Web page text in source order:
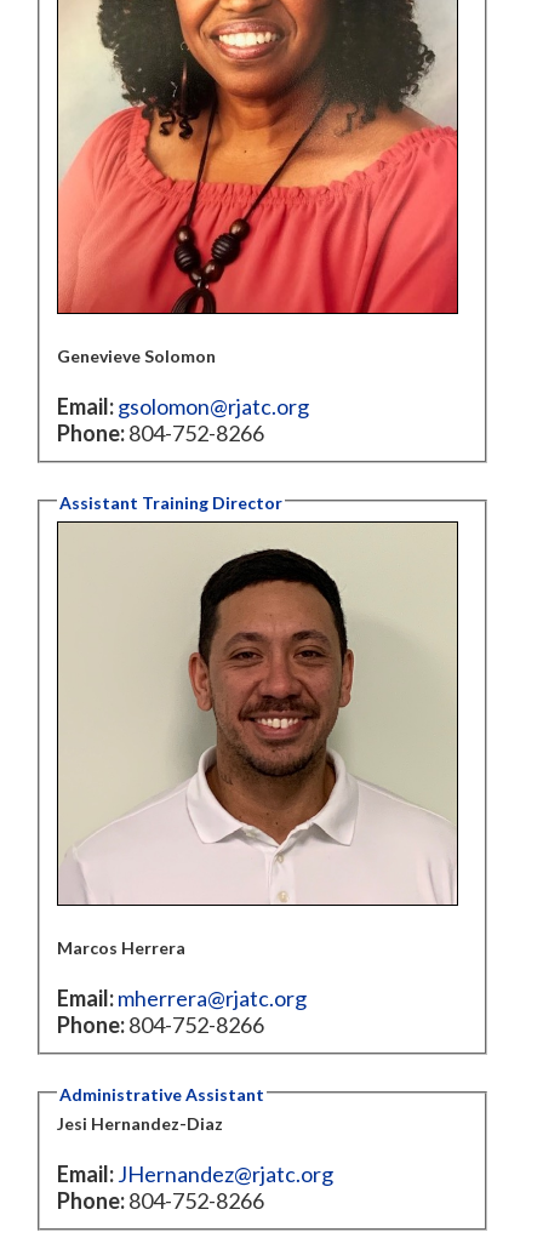
Genevieve Solomon
Email: gsolomon@rjatc.org
Phone:804-752-8266
Assistant Training Director
Marcos Herrera
Email: mherrera@rjatc.org
Phone:804-752-8266
Administrative Assistant
Jesi Hernandez-Diaz
Email: JHernandez@rjatc.org
Phone:804-752-8266